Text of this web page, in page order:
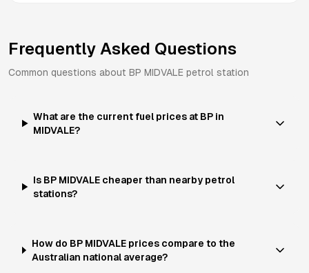
Frequently Asked Questions
Common questions about BP MIDVALE petrol station
What are the current fuel prices at BP in
MIDVALE?
Is BP MIDVALE cheaper than nearby petrol
stations?
How do BP MIDVALE prices compare to the
Australian national average?